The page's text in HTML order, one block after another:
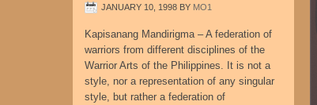
JANUARY 10, 1998 BY MO1
Kapisanang Mandirigma – A federation of
warriors from different disciplines of the
Warrior Arts of the Philippines. It is not a
style, nor a representation of any singular
style, but rather a federation of